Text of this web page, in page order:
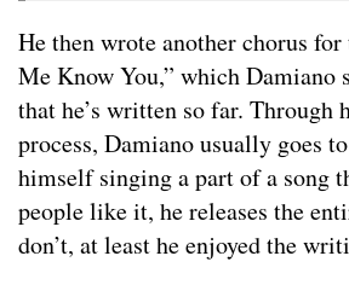
He then wrote another chorus
Me Know You,” which Damiano
that he’s written so far. Through
process, Damiano usually goes
himself singing a part of a song
people like it, he releases the
don’t, at least he enjoyed the